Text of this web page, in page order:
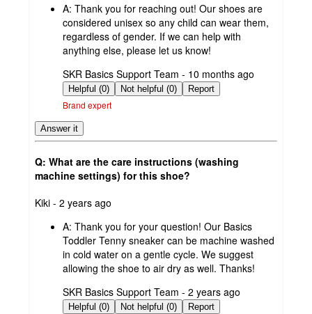
A: Thank you for reaching out! Our shoes are
considered unisex so any child can wear them,
regardless of gender. If we can help with
anything else, please let us know!
submitted
by
SKR Basics Support Team - 10 months ago
Helpful (0) Not helpful (0) Report
Brand expert
Answer it
Q: What are the care instructions (washing
machine settings) for this shoe?
submitted
Kiki - 2 years ago
A: Thank you for your question! Our Basics
Toddler Tenny sneaker can be machine washed
in cold water on a gentle cycle. We suggest
allowing the shoe to air dry as well. Thanks!
submitted
by
SKR Basics Support Team - 2 years ago
Helpful (0) Not helpful (0) Report